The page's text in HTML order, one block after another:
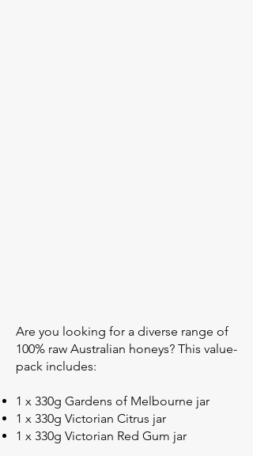
Are you looking for a diverse range of
100% raw Australian honeys? This value-
pack includes:
1 x 330g Gardens of Melbourne jar
1 x 330g Victorian Citrus jar
1 x 330g Victorian Red Gum jar